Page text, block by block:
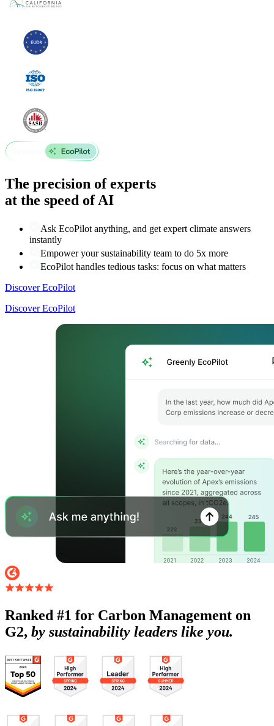
The precision of experts
at the speed of AI
Ask EcoPilot anything, and get expert climate answers
instantly
Empower your sustainability team to do 5x more
EcoPilot handles tedious tasks: focus on what matters
Discover EcoPilot
Discover EcoPilot
Ranked #1 for Carbon Management on
G2, by sustainability leaders like you.